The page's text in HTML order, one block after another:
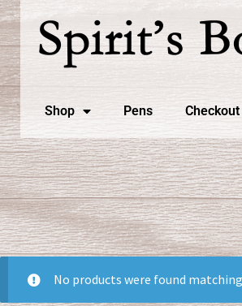
Shop Pens Checkout
No products were found